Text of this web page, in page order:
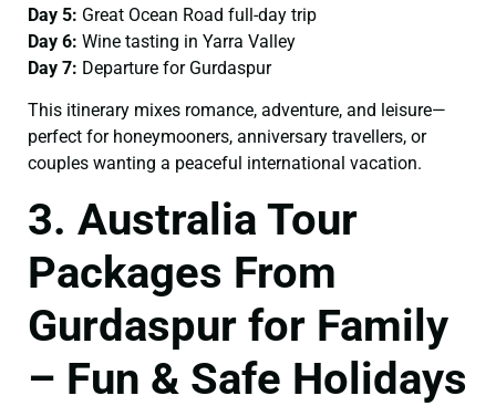
Day 5: Great Ocean Road full-day trip
Day 6: Wine tasting in Yarra Valley
Day 7: Departure for Gurdaspur
This itinerary mixes romance, adventure, and leisure—
perfect for honeymooners, anniversary travellers, or
couples wanting a peaceful international vacation.
3. Australia Tour
Packages From
Gurdaspur for Family
– Fun & Safe Holidays